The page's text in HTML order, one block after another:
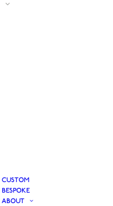
CUSTOM
BESPOKE
ABOUT